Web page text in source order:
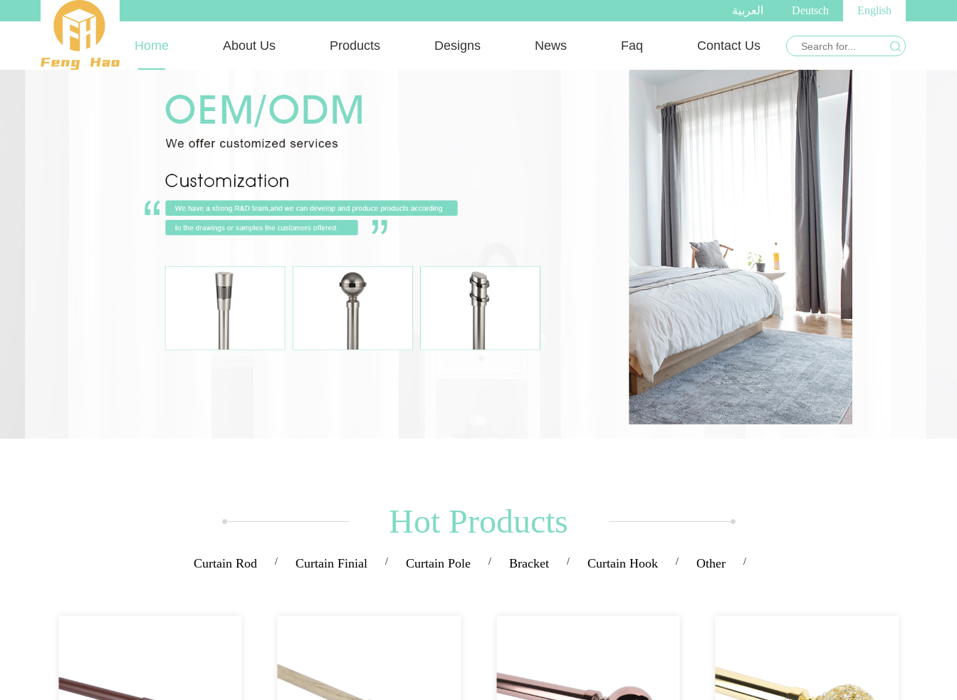
English
Deutsch العربية
Home About Us Products Designs News Faq Contact Us
Hot Products
Curtain Rod / Curtain Finial / Curtain Pole / Bracket / Curtain Hook / Other /